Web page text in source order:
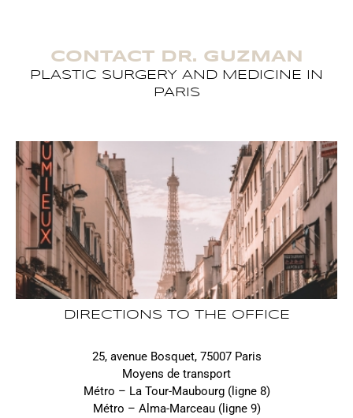
CONTACT DR. GUZMAN
PLASTIC SURGERY AND MEDICINE IN
PARIS
DIRECTIONS TO THE OFFICE
25, avenue Bosquet, 75007 Paris
Moyens de transport
Métro – La Tour-Maubourg (ligne 8)
Métro – Alma-Marceau (ligne 9)